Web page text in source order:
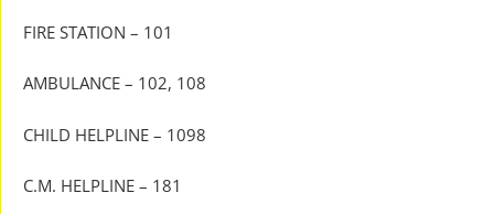
FIRE STATION – 101
AMBULANCE – 102, 108
CHILD HELPLINE – 1098
C.M. HELPLINE – 181